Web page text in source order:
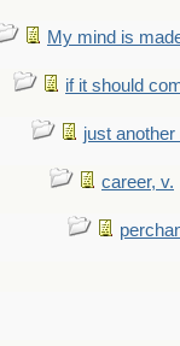
My mind is
if it should
just
career, v.